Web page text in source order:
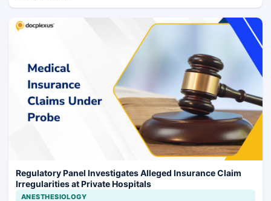
Regulatory Panel Investigates Alleged Insurance Claim
Irregularities at Private Hospitals
ANESTHESIOLOGY